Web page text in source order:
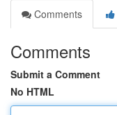
Comments
Comments
Submit a Comment
No HTML